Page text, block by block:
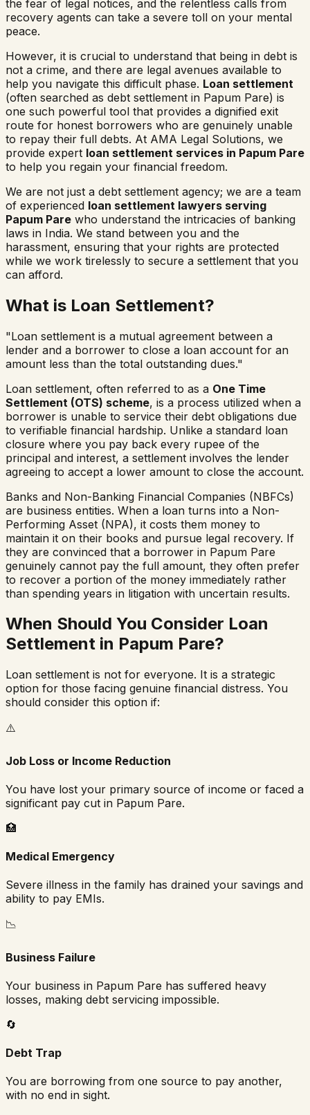
the fear of legal notices, and the relentless calls from
recovery agents can take a severe toll on your mental
peace.
However, it is crucial to understand that being in debt is
not a crime, and there are legal avenues available to
help you navigate this difficult phase. Loan settlement
(often searched as debt settlement in Papum Pare) is
one such powerful tool that provides a dignified exit
route for honest borrowers who are genuinely unable
to repay their full debts. At AMA Legal Solutions, we
provide expert loan settlement services in Papum Pare
to help you regain your financial freedom.
We are not just a debt settlement agency; we are a team
of experienced loan settlement lawyers serving
Papum Pare who understand the intricacies of banking
laws in India. We stand between you and the
harassment, ensuring that your rights are protected
while we work tirelessly to secure a settlement that you
can afford.
What is Loan Settlement?
"Loan settlement is a mutual agreement between a
lender and a borrower to close a loan account for an
amount less than the total outstanding dues."
Loan settlement, often referred to as a One Time
Settlement (OTS) scheme, is a process utilized when a
borrower is unable to service their debt obligations due
to verifiable financial hardship. Unlike a standard loan
closure where you pay back every rupee of the
principal and interest, a settlement involves the lender
agreeing to accept a lower amount to close the account.
Banks and Non-Banking Financial Companies (NBFCs)
are business entities. When a loan turns into a Non-
Performing Asset (NPA), it costs them money to
maintain it on their books and pursue legal recovery. If
they are convinced that a borrower in Papum Pare
genuinely cannot pay the full amount, they often prefer
to recover a portion of the money immediately rather
than spending years in litigation with uncertain results.
When Should You Consider Loan
Settlement in Papum Pare?
Loan settlement is not for everyone. It is a strategic
option for those facing genuine financial distress. You
should consider this option if:
⚠️
Job Loss or Income Reduction
You have lost your primary source of income or faced a
significant pay cut in Papum Pare.
🏥
Medical Emergency
Severe illness in the family has drained your savings and
ability to pay EMIs.
📉
Business Failure
Your business in Papum Pare has suffered heavy
losses, making debt servicing impossible.
🔄
Debt Trap
You are borrowing from one source to pay another,
with no end in sight.